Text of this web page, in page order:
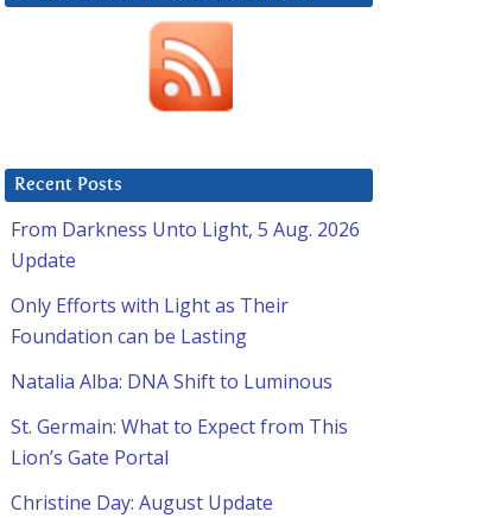
Recent Posts
From Darkness Unto Light, 5 Aug. 2026
Update
Only Efforts with Light as Their
Foundation can be Lasting
Natalia Alba: DNA Shift to Luminous
St. Germain: What to Expect from This
Lion’s Gate Portal
Christine Day: August Update